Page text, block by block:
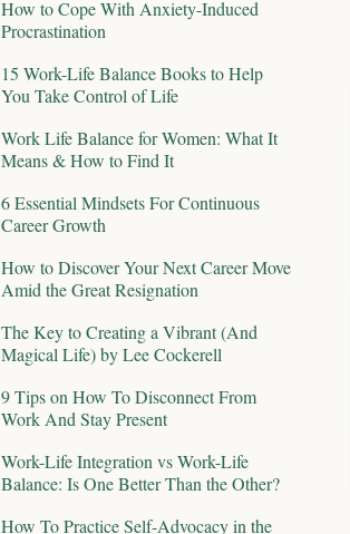
How to Cope With Anxiety-Induced
Procrastination
15 Work-Life Balance Books to Help
You Take Control of Life
Work Life Balance for Women: What It
Means & How to Find It
6 Essential Mindsets For Continuous
Career Growth
How to Discover Your Next Career Move
Amid the Great Resignation
The Key to Creating a Vibrant (And
Magical Life) by Lee Cockerell
9 Tips on How To Disconnect From
Work And Stay Present
Work-Life Integration vs Work-Life
Balance: Is One Better Than the Other?
How To Practice Self-Advocacy in the